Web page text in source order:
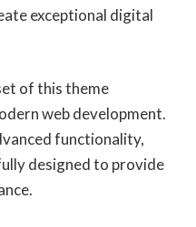
exceptional digital
of this theme
web development.
functionality,
designed to provide